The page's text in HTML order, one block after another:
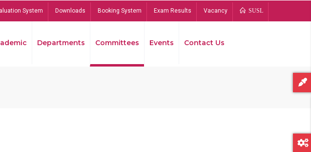
System Downloads Booking System Exam Results Vacancy SUSL
Departments Committees Events Contact Us